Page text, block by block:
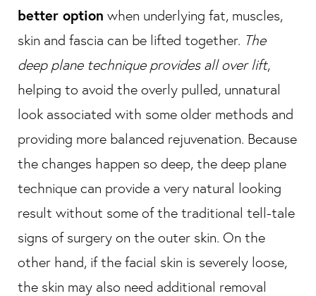
better option when underlying fat, muscles,
skin and fascia can be lifted together. The
deep plane technique provides all over lift,
helping to avoid the overly pulled, unnatural
look associated with some older methods and
providing more balanced rejuvenation. Because
the changes happen so deep, the deep plane
technique can provide a very natural looking
result without some of the traditional tell-tale
signs of surgery on the outer skin. On the
other hand, if the facial skin is severely loose,
the skin may also need additional removal